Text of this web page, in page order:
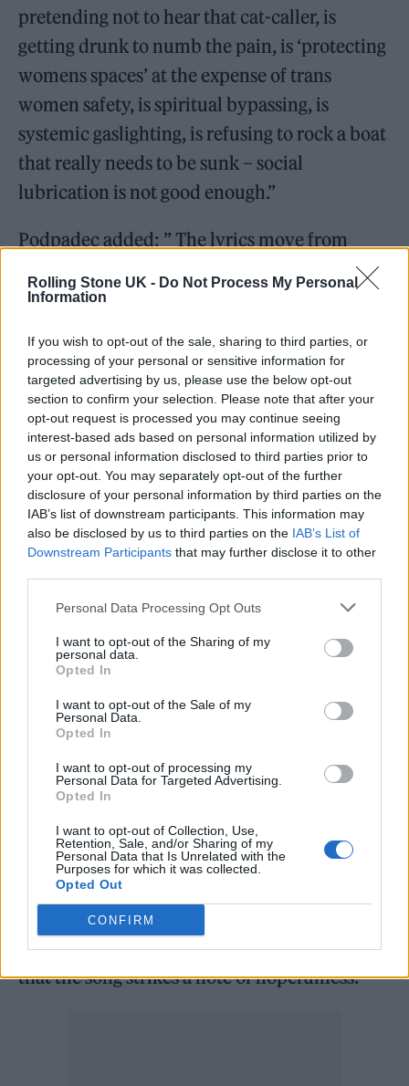
Rolling Stone UK - Do Not Process My Personal
Information
If you wish to opt-out of the sale, sharing to third parties, or
processing of your personal or sensitive information for
targeted advertising by us, please use the below opt-out
section to confirm your selection. Please note that after your
opt-out request is processed you may continue seeing
interest-based ads based on personal information utilized by
us or personal information disclosed to third parties prior to
your opt-out. You may separately opt-out of the further
disclosure of your personal information by third parties on the
IAB’s list of downstream participants. This information may
also be disclosed by us to third parties on the IAB’s List of
Downstream Participants that may further disclose it to other
Personal Data Processing Opt Outs
I want to opt-out of the Sharing of my
personal data.
Opted In
I want to opt-out of the Sale of my
Personal Data.
Opted In
I want to opt-out of processing my
Personal Data for Targeted Advertising.
Opted In
I want to opt-out of Collection, Use,
Retention, Sale, and/or Sharing of my
Personal Data that Is Unrelated with the
Purposes for which it was collected.
Opted Out
CONFIRM
pretending not to hear that cat-caller, is
getting drunk to numb the pain, is ‘protecting
womens spaces’ at the expense of trans
women safety, is spiritual bypassing, is
systemic gaslighting, is refusing to rock a boat
that really needs to be sunk – social
lubrication is not good enough.”
Podpadec added: ” The lyrics move from
presentation, skills, to gendered violence –
a person with a womb to produce and then be
disregarded. A product. To control. We also
talk about date rape drugs in the lyrics –
another attempt to control – ‘push him away
say this wasn’t a meeting this wasn’t a date,
you ain’t my mate this ain’t confusing, that’s
the rear view mirror for fucks sake’. Muted,
chugging and restrained guitars boil over into
moves between frustrations with the system
at large, to calling out for revolution and
coalition.
“The song is about being done with pouring
instead a call to dismantle these machines in
societal structures for everyone. Better to
make love to the universe than get fucked by
the system.”
Ultimately, however, the group are hopeful
that the song strikes a note of hopefulness.